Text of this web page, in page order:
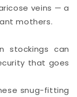
veins — a
mothers.
stockings can
that goes
snug-fitting